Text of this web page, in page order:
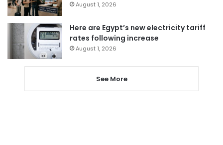
August 1, 2026
Here are Egypt’s new electricity tariff
rates following increase
August 1, 2026
See More